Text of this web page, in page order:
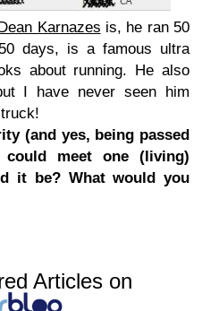
Dean Karnazes is, he ran 50
days, is a famous ultra
about running. He also
I have never seen him
(and yes, being passed
meet one (living)
it be? What would you
Articles on